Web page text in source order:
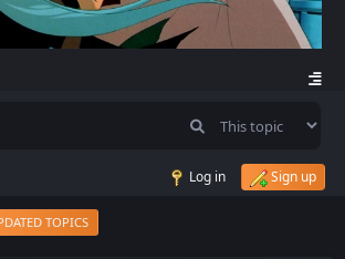
Log in Sign up
TOPICS